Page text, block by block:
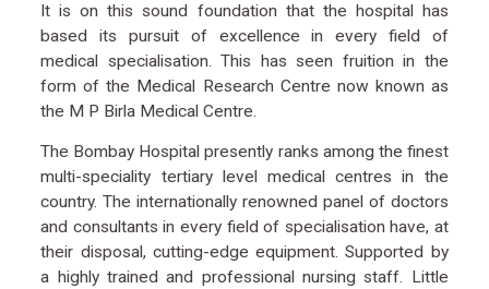
It is on this sound foundation that the hospital has
based its pursuit of excellence in every field of
medical specialisation. This has seen fruition in the
form of the Medical Research Centre now known as
the M P Birla Medical Centre.
The Bombay Hospital presently ranks among the finest
multi-speciality tertiary level medical centres in the
country. The internationally renowned panel of doctors
and consultants in every field of specialisation have, at
their disposal, cutting-edge equipment. Supported by
a highly trained and professional nursing staff. Little